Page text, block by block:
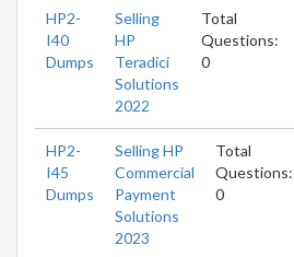
HP2-
I40
Dumps
Selling
HP
Teradici
Solutions
2022
Total
Questions:
0
HP2-
I45
Dumps
Selling HP
Commercial
Payment
Solutions
2023
Total
Questions:
0